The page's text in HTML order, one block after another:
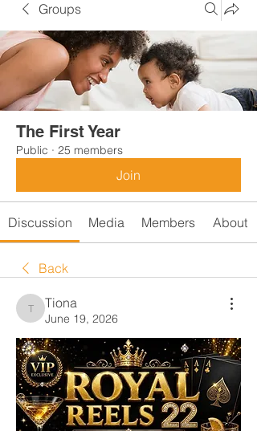
Groups
The First Year
Public · 25 members
Join
Discussion Media Members About
Back
Tiona
Tiona
June 19, 2026